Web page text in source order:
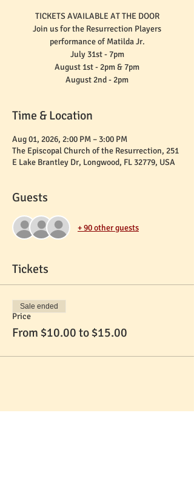
TICKETS AVAILABLE AT THE DOOR
Join us for the Resurrection Players
performance of Matilda Jr.
July 31st - 7pm
August 1st - 2pm & 7pm
August 2nd - 2pm
Time & Location
Aug 01, 2026, 2:00 PM – 3:00 PM
The Episcopal Church of the Resurrection, 251
E Lake Brantley Dr, Longwood, FL 32779, USA
Guests
+ 90 other guests
Tickets
Price
From $10.00 to $15.00
Sale ended